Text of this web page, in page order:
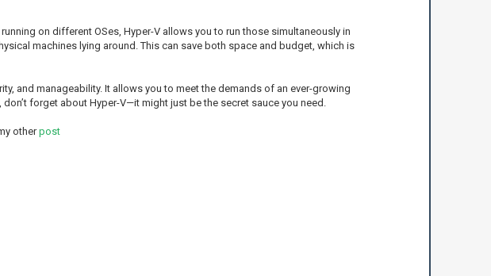
on different OSes, Hyper-V allows you to run those simultaneously in
machines lying around. This can save both space and budget, which is
and manageability. It allows you to meet the demands of an ever-growing
forget about Hyper-V—it might just be the secret sauce you need.
otherpost